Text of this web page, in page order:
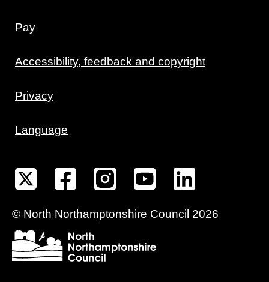
Pay
Accessibility, feedback and copyright
Privacy
Language
© North Northamptonshire Council 2026